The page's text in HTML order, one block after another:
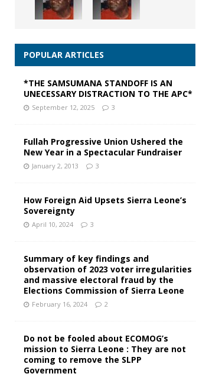
POPULAR ARTICLES
*THE SAMSUMANA STANDOFF IS AN
UNECESSARY DISTRACTION TO THE APC*
September 12, 2025 3
Fullah Progressive Union Ushered the
New Year in a Spectacular Fundraiser
January 2, 2013 3
How Foreign Aid Upsets Sierra Leone’s
Sovereignty
April 10, 2024 3
Summary of key findings and
observation of 2023 voter irregularities
and massive electoral fraud by the
Elections Commission of Sierra Leone
February 16, 2024 2
Do not be fooled about ECOMOG’s
mission to Sierra Leone : They are not
coming to remove the SLPP
Government